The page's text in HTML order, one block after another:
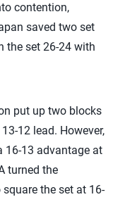
contention,
saved two set
the set 26-24 with
put up two blocks
12 lead. However,
16-13 advantage at
turned the
the set at 16-